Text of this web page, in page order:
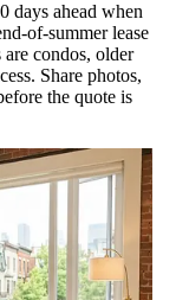
days ahead when
of-summer lease
condos, older
Share photos,
the quote is